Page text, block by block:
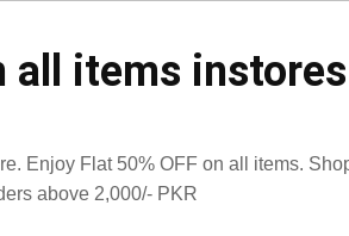
all items
Enjoy Flat 50% OFF on all items.
above 2,000/- PKR